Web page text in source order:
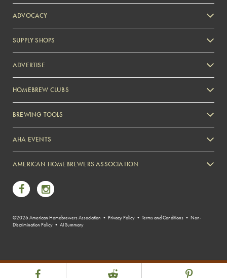
Link to Facebook Link to Reddit Link to
ADVOCACY
SUPPLY SHOPS
ADVERTISE
Zymurgy
HOMEBREW CLUBS
BREWING TOOLS
AHA EVENTS
AMERICAN HOMEBREWERS ASSOCIATION
Link to Facebook
Link to Instagram
©2026 American Homebrewers Association • Privacy Policy • Terms and Conditions • Non-
Discrimination Policy • AI Summary